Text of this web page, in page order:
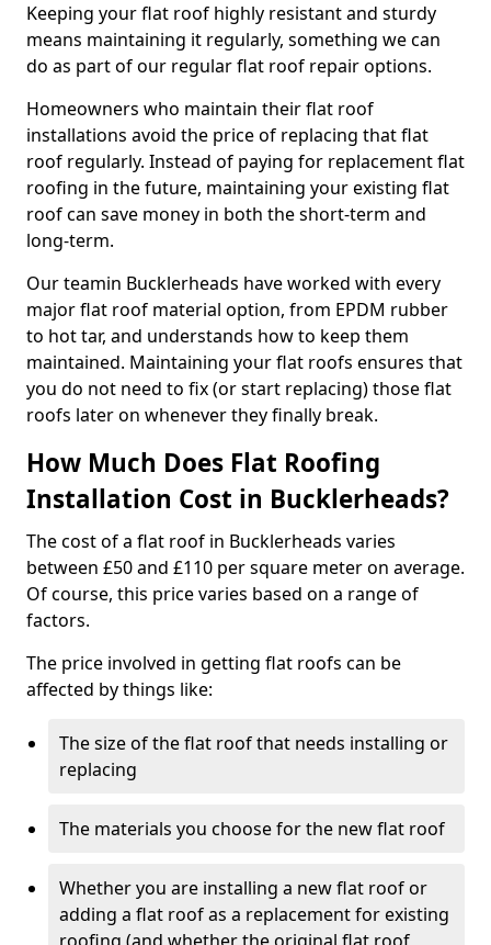
Keeping your flat roof highly resistant and sturdy
means maintaining it regularly, something we can
do as part of our regular flat roof repair options.
Homeowners who maintain their flat roof
installations avoid the price of replacing that flat
roof regularly. Instead of paying for replacement flat
roofing in the future, maintaining your existing flat
roof can save money in both the short-term and
long-term.
Our teamin Bucklerheads have worked with every
major flat roof material option, from EPDM rubber
to hot tar, and understands how to keep them
maintained. Maintaining your flat roofs ensures that
you do not need to fix (or start replacing) those flat
roofs later on whenever they finally break.
How Much Does Flat Roofing
Installation Cost in Bucklerheads?
The cost of a flat roof in Bucklerheads varies
between £50 and £110 per square meter on average.
Of course, this price varies based on a range of
factors.
The price involved in getting flat roofs can be
affected by things like:
The size of the flat roof that needs installing or
replacing
The materials you choose for the new flat roof
Whether you are installing a new flat roof or
adding a flat roof as a replacement for existing